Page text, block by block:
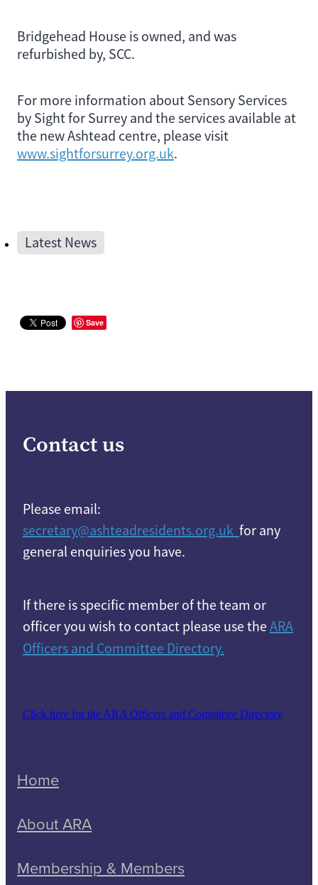
Bridgehead House is owned, and was
refurbished by, SCC.
For more information about Sensory Services
by Sight for Surrey and the services available at
the new Ashtead centre, please visit
www.sightforsurrey.org.uk.
Latest News
Save
Contact us
Please email:
secretary@ashteadresidents.org.uk for any
general enquiries you have.
If there is specific member of the team or
officer you wish to contact please use theARA
Officers and Committee Directory.
Click here for the ARA Officers and Committee Directory
Home
About ARA
Membership & Members